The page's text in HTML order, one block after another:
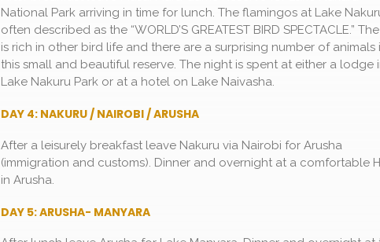
National Park arriving in time for lunch. The flamingos at Lake
often described as the “WORLD’S GREATEST BIRD SPECTACLE.”
is rich in other bird life and there are a surprising number of animals
this small and beautiful reserve. The night is spent at either a lodge
Lake Nakuru Park or at a hotel on Lake Naivasha.
DAY 4: NAKURU / NAIROBI / ARUSHA
After a leisurely breakfast leave Nakuru via Nairobi for Arusha
(immigration and customs). Dinner and overnight at a comfortable
in Arusha.
DAY 5: ARUSHA- MANYARA